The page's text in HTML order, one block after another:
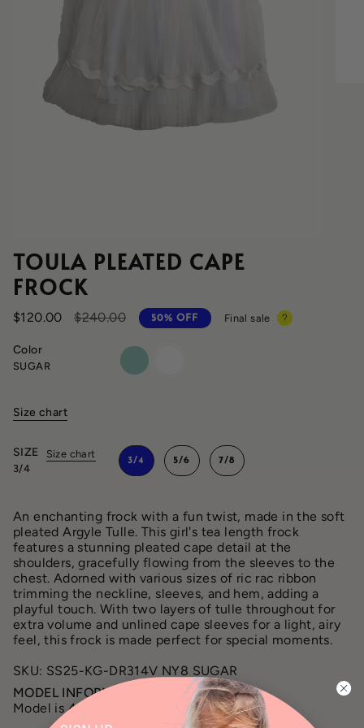
TOULA PLEATED CAPE
FROCK
$120.00
Regular
$240.00 50% OFF Final sale
Color
SUGAR
cyprus
Size chart
SIZE
Size chart
3/4
3/4 5/6 7/8
An enchanting frock with a fun twist, made in the soft
pleated Argyle Tulle. This girl's tea length frock
features a stunning pleated cape detail at the
shoulders, gracefully flowing from the sleeves to the
chest. Adorned with various sizes of ric rac ribbon
trimming the neckline, sleeves, and hem, adding a
playful touch. With two layers of tulle throughout for
extra volume and unlined cape sleeves for a light, airy
feel, this frock is made perfect for special moments.
SKU: SS25-KG-DR314V NY8 SUGAR
MODEL INFORMATION:
Model is 44” tall and wearing a size 3/4